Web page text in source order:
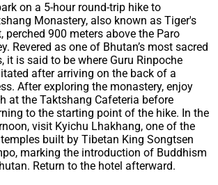
on a 5-hour round-trip hike to
Monastery, also known as Tiger's
perched 900 meters above the Paro
Revered as one of Bhutan’s most sacred
it is said to be where Guru Rinpoche
after arriving on the back of a
After exploring the monastery, enjoy
at the Taktshang Cafeteria before
to the starting point of the hike. In the
visit Kyichu Lhakhang, one of the
built by Tibetan King Songtsen
marking the introduction of Buddhism
Return to the hotel afterward.